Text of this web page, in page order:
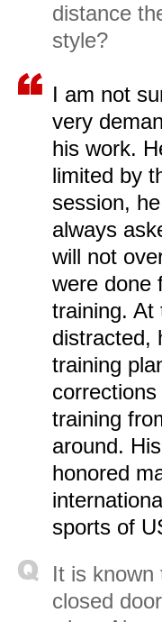
distance
style?
I am not
very
his work.
limited by
session,
always
will not
were done
training. At
distracted,
training
training
around.
honored
sports of
It is
closed